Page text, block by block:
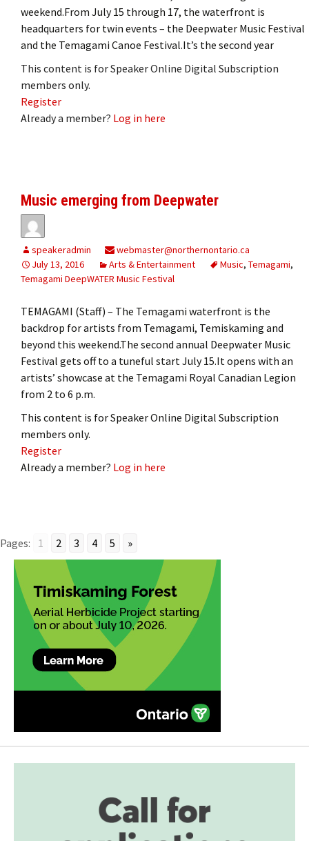
weekend.From July 15 through 17, the waterfront is
headquarters for twin events – the Deepwater Music Festival
and the Temagami Canoe Festival.It’s the second year
This content is for Speaker Online Digital Subscription
members only.
Register
Already a member? Log in here
Music emerging from Deepwater
speakeradmin
webmaster@northernontario.ca
July 13, 2016
Arts & Entertainment Music, Temagami,
Temagami DeepWATER Music Festival
TEMAGAMI (Staff) – The Temagami waterfront is the
backdrop for artists from Temagami, Temiskaming and
beyond this weekend.The second annual Deepwater Music
Festival gets off to a tuneful start July 15.It opens with an
artists’ showcase at the Temagami Royal Canadian Legion
from 2 to 6 p.m.
This content is for Speaker Online Digital Subscription
members only.
Register
Already a member? Log in here
Pages: 1 2 3 4 5 »